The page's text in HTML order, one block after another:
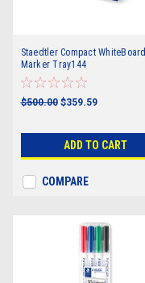
Staedtler Compact WhiteBoard
Marker Tray144
$500.00 $359.59
ADD TO CART
COMPARE